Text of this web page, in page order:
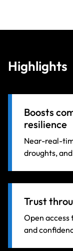
Highlights
Boosts
resilience
Near-real-
droughts,
Trust
Open access
and